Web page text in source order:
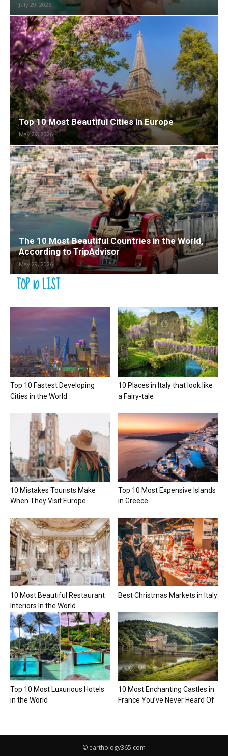
July 29, 2026
Top 10 Most Beautiful Cities in Europe
May 29, 2026
The 10 Most Beautiful Countries in the World,
According to TripAdvisor
May 29, 2026
TOP 10 LIST
Top 10 Fastest Developing
Cities in the World
10 Places in Italy that look like
a Fairy-tale
10 Mistakes Tourists Make
When They Visit Europe
Top 10 Most Expensive Islands
in Greece
10 Most Beautiful Restaurant
Interiors In the World
Best Christmas Markets in Italy
Top 10 Most Luxurious Hotels
in the World
10 Most Enchanting Castles in
France You’ve Never Heard Of
© earthology365.com